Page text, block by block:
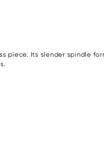
piece. Its slender spindle